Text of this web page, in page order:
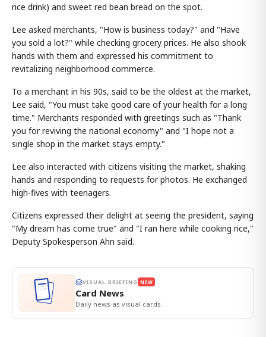
rice drink) and sweet red bean bread on the spot.
Lee asked merchants, "How is business today?" and "Have
you sold a lot?" while checking grocery prices. He also shook
hands with them and expressed his commitment to
revitalizing neighborhood commerce.
To a merchant in his 90s, said to be the oldest at the market,
Lee said, "You must take good care of your health for a long
time." Merchants responded with greetings such as "Thank
you for reviving the national economy" and "I hope not a
single shop in the market stays empty."
Lee also interacted with citizens visiting the market, shaking
hands and responding to requests for photos. He exchanged
high-fives with teenagers.
Citizens expressed their delight at seeing the president, saying
"My dream has come true" and "I ran here while cooking rice,"
Deputy Spokesperson Ahn said.
VISUAL BRIEFING NEW
Card News
Daily news as visual cards.